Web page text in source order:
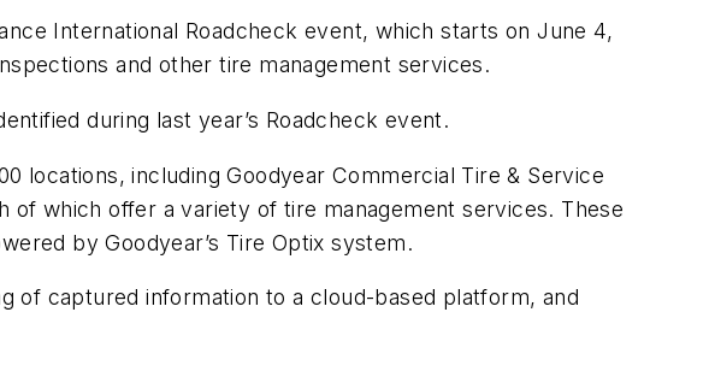
International Roadcheck event, which starts on June 4,
and other tire management services.
during last year’s Roadcheck event.
locations, including Goodyear Commercial Tire & Service
of which offer a variety of tire management services. These
by Goodyear’s Tire Optix system.
of captured information to a cloud-based platform, and